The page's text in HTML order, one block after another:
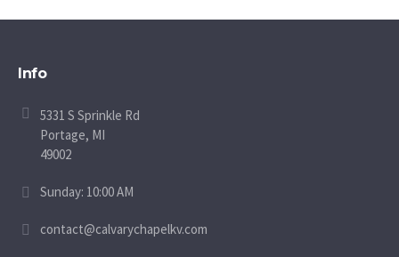
Info
5331 S Sprinkle Rd
Portage, MI
49002
Sunday: 10:00 AM
contact@calvarychapelkv.com